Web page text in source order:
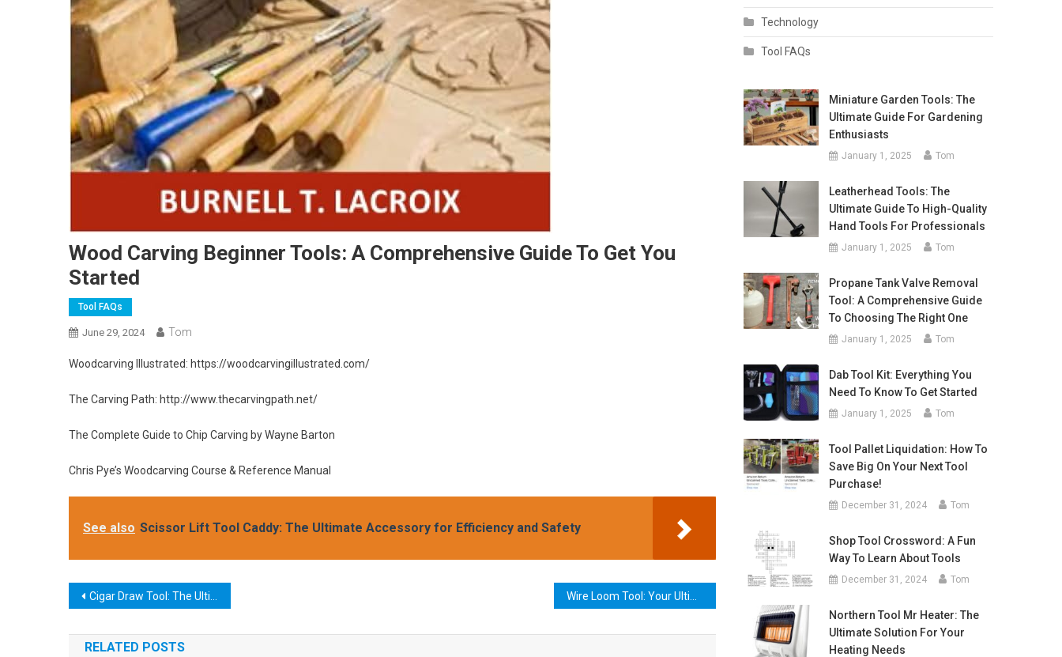
Wood Carving Beginner Tools: A Comprehensive Guide To Get You
Started
Tool FAQs
June 29, 2024 Tom
Woodcarving Illustrated: https://woodcarvingillustrated.com/
The Carving Path: http://www.thecarvingpath.net/
The Complete Guide to Chip Carving by Wayne Barton
Chris Pye’s Woodcarving Course & Reference Manual
See also Scissor Lift Tool Caddy: The Ultimate Accessory for Efficiency and Safety
Post
navigation
Cigar Draw Tool: The Ultimate Guide to Perfectly Drawing Your Cigars
RELATED POSTS
Technology
Tool FAQs
Miniature Garden Tools: The
Ultimate Guide For Gardening
Enthusiasts
January 1, 2025 Tom
Leatherhead Tools: The
Ultimate Guide To High-Quality
Hand Tools For Professionals
January 1, 2025 Tom
Propane Tank Valve Removal
Tool: A Comprehensive Guide
To Choosing The Right One
January 1, 2025 Tom
Dab Tool Kit: Everything You
Need To Know To Get Started
January 1, 2025 Tom
Tool Pallet Liquidation: How To
Save Big On Your Next Tool
Purchase!
December 31, 2024 Tom
Shop Tool Crossword: A Fun
Way To Learn About Tools
December 31, 2024 Tom
Northern Tool Mr Heater: The
Ultimate Solution For Your
Heating Needs